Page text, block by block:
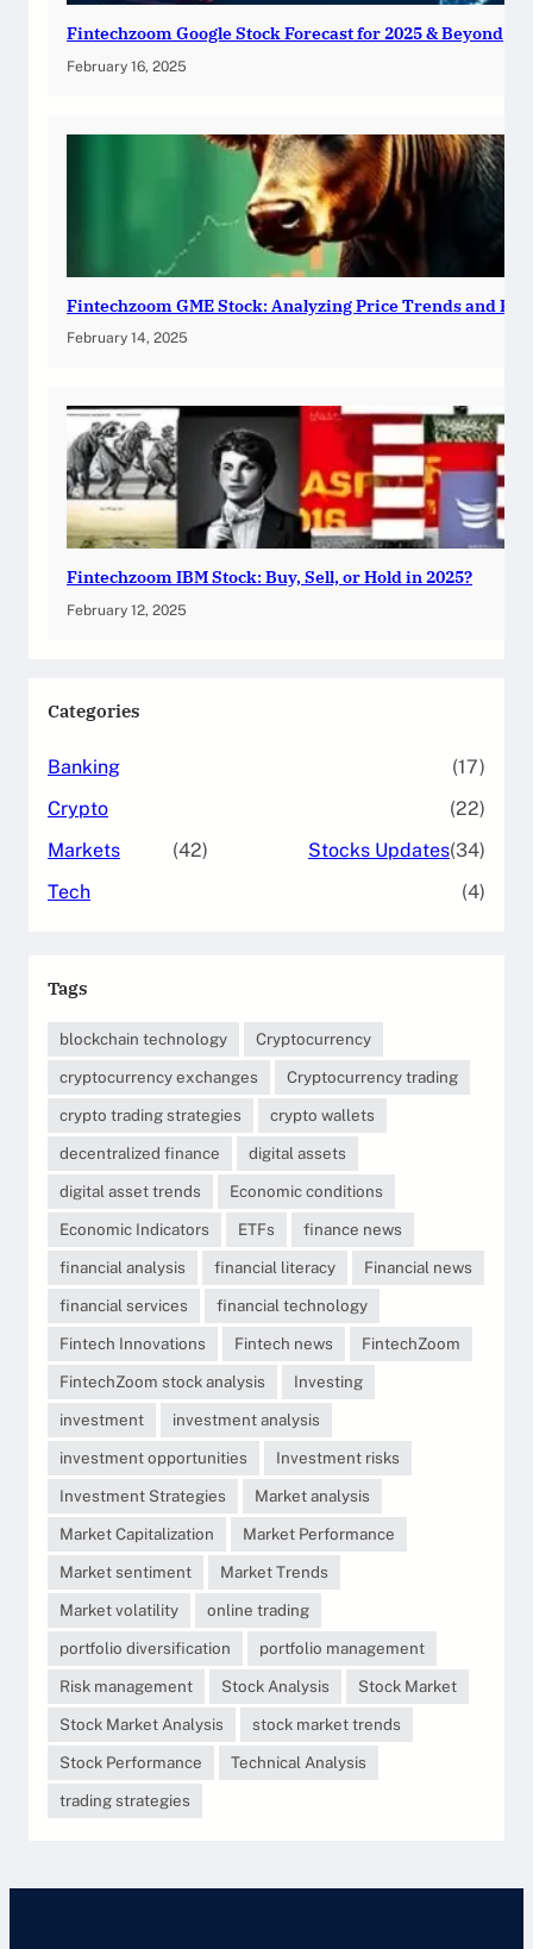
Fintechzoom Google Stock Forecast for 2025 & Beyond
February 16, 2025
Fintechzoom GME Stock: Analyzing Price Trends and
February 14, 2025
Fintechzoom IBM Stock: Buy, Sell, or Hold in 2025?
February 12, 2025
Categories
Banking
(17)
Crypto
(22)
Markets
(42) Stocks Updates(34)
Tech
(4)
Tags
blockchain technology
Cryptocurrency
cryptocurrency exchanges
Cryptocurrency trading
crypto trading strategies
crypto wallets
decentralized finance
digital assets
digital asset trends
Economic conditions
Economic Indicators
ETFs
finance news
financial analysis
financial literacy
Financial news
financial services
financial technology
Fintech Innovations
Fintech news
FintechZoom
FintechZoom stock analysis
Investing
investment
investment analysis
investment opportunities
Investment risks
Investment Strategies
Market analysis
Market Capitalization
Market Performance
Market sentiment
Market Trends
Market volatility
online trading
portfolio diversification
portfolio management
Risk management
Stock Analysis
Stock Market
Stock Market Analysis
stock market trends
Stock Performance
Technical Analysis
trading strategies